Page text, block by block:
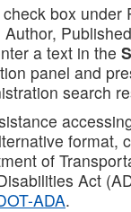
box under
a text in the
panel and
search
format,
of
Act
ADA.